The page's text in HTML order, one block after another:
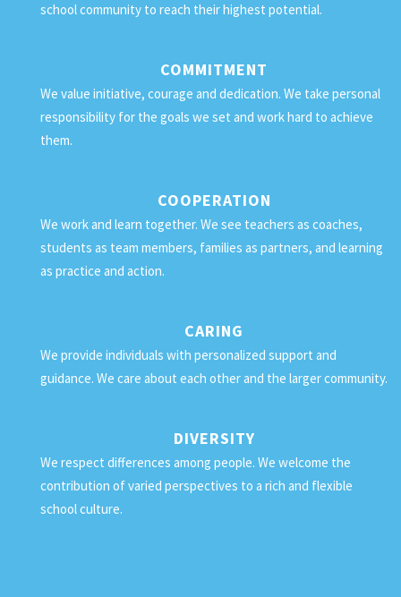
school community to reach their highest potential.
COMMITMENT
We value initiative, courage and dedication. We take personal
responsibility for the goals we set and work hard to achieve
them.
COOPERATION
We work and learn together. We see teachers as coaches,
students as team members, families as partners, and learning
as practice and action.
CARING
We provide individuals with personalized support and
guidance. We care about each other and the larger community.
DIVERSITY
We respect differences among people. We welcome the
contribution of varied perspectives to a rich and flexible
school culture.